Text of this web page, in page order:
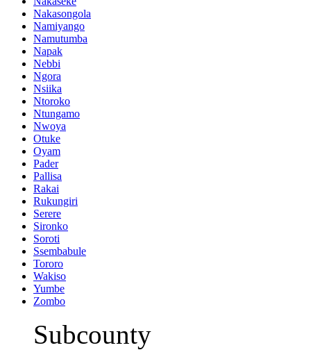
Nakasongola
Namiyango
Namutumba
Napak
Nebbi
Ngora
Nsiika
Ntoroko
Ntungamo
Nwoya
Otuke
Oyam
Pader
Pallisa
Rakai
Rukungiri
Serere
Sironko
Soroti
Ssembabule
Tororo
Wakiso
Yumbe
Zombo
Subcounty